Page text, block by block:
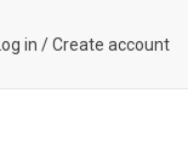
Log in /Create account